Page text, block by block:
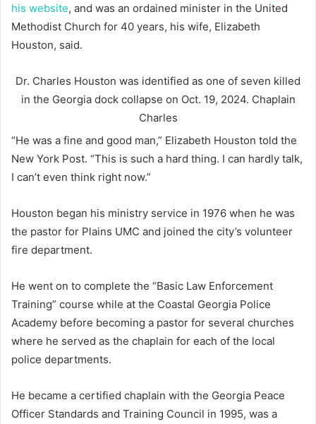
his website, and was an ordained minister in the United
Methodist Church for 40 years, his wife, Elizabeth
Houston, said.
Dr. Charles Houston was identified as one of seven killed
in the Georgia dock collapse on Oct. 19, 2024. Chaplain
Charles
“He was a fine and good man,” Elizabeth Houston told the
New York Post. “This is such a hard thing. I can hardly talk,
I can’t even think right now.”
Houston began his ministry service in 1976 when he was
the pastor for Plains UMC and joined the city’s volunteer
fire department.
He went on to complete the “Basic Law Enforcement
Training” course while at the Coastal Georgia Police
Academy before becoming a pastor for several churches
where he served as the chaplain for each of the local
police departments.
He became a certified chaplain with the Georgia Peace
Officer Standards and Training Council in 1995, was a